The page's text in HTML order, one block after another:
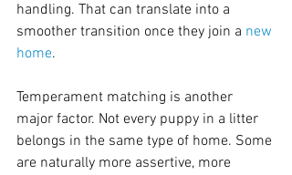
handling. That can translate into a
smoother transition once they join a new
home.
Temperament matching is another
major factor. Not every puppy in a litter
belongs in the same type of home. Some
are naturally more assertive, more